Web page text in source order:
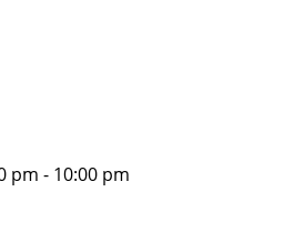
pm - 10:00 pm